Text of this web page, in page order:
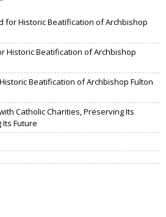
for Historic Beatification of Archbishop
Historic Beatification of Archbishop
Beatification of Archbishop Fulton
Catholic Charities, Preserving Its
Future